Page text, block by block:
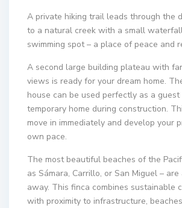
A private hiking trail leads through the
to a natural creek with a small
swimming spot – a place of peace and
A second large building plateau with
views is ready for your dream home.
house can be used perfectly as a guest
temporary home during construction.
move in immediately and develop your
own pace.
The most beautiful beaches of the
as Sámara, Carrillo, or San Miguel –
away. This finca combines sustainable
with proximity to infrastructure,